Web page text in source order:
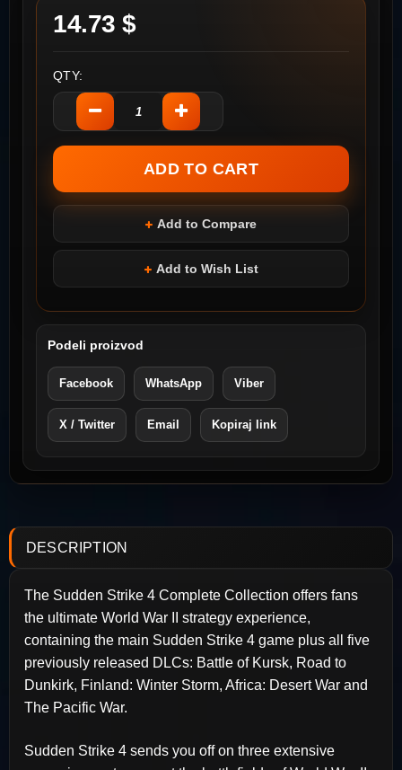
14.73 $
QTY:
Add to Compare
Add to Wish List
Podeli proizvod
Facebook WhatsApp Viber
X / Twitter Email Kopiraj link
DESCRIPTION
The Sudden Strike 4 Complete Collection offers fans
the ultimate World War II strategy experience,
containing the main Sudden Strike 4 game plus all five
previously released DLCs: Battle of Kursk, Road to
Dunkirk, Finland: Winter Storm, Africa: Desert War and
The Pacific War.
Sudden Strike 4 sends you off on three extensive